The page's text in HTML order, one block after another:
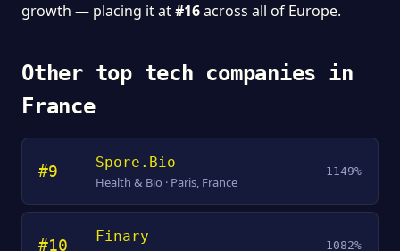
growth — placing it at#16across all of Europe.
Other top tech companies in
France
#9 Spore.Bio
Health & Bio · Paris, France
1149%
#10 Finary 1082%